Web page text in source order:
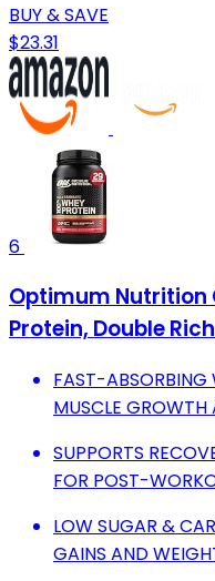
BUY & SAVE
$23.31
6
Optimum Nutrition
Protein, Double
FAST-ABSORBING
MUSCLE
SUPPORTS
FOR POST-
LOW SUGAR &
GAINS AND